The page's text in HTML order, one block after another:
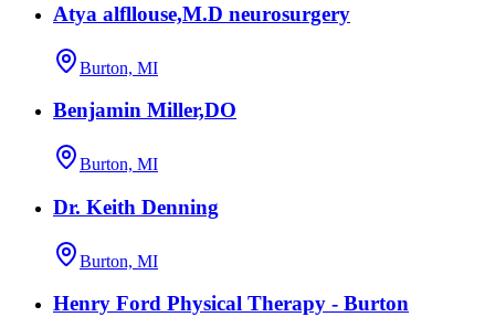
Atya alfllouse,M.D neurosurgery
Burton, MI
Benjamin Miller,DO
Burton, MI
Dr. Keith Denning
Burton, MI
Henry Ford Physical Therapy - Burton